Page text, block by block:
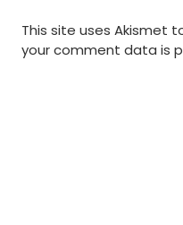
This site uses Akismet
your comment data is